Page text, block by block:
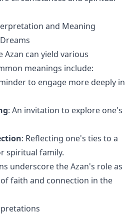
and Meaning
can yield various
meanings include:
to engage more deeply in
: An invitation to explore one's
: Reflecting one's ties to a
spiritual family.
underscore the Azan's role as
faith and connection in the